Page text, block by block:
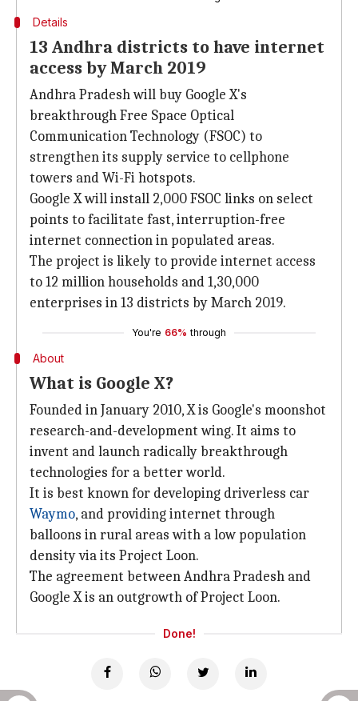
Details
13 Andhra districts to have internet
access by March 2019
Andhra Pradesh will buy Google X's
breakthrough Free Space Optical
Communication Technology (FSOC) to
strengthen its supply service to cellphone
towers and Wi-Fi hotspots.
Google X will install 2,000 FSOC links on select
points to facilitate fast, interruption-free
internet connection in populated areas.
The project is likely to provide internet access
to 12 million households and 1,30,000
enterprises in 13 districts by March 2019.
You're 66% through
About
What is Google X?
Founded in January 2010, X is Google's moonshot
research-and-development wing. It aims to
invent and launch radically breakthrough
technologies for a better world.
It is best known for developing driverless car
Waymo, and providing internet through
balloons in rural areas with a low population
density via its Project Loon.
The agreement between Andhra Pradesh and
Google X is an outgrowth of Project Loon.
Done!